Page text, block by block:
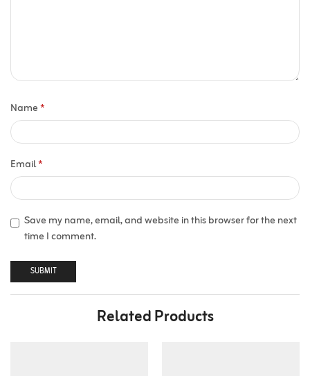
Name*
Email*
Save my name, email, and website in this browser for the next
time I comment.
Related Products